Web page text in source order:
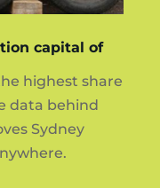
capital of
highest share
data behind
Sydney